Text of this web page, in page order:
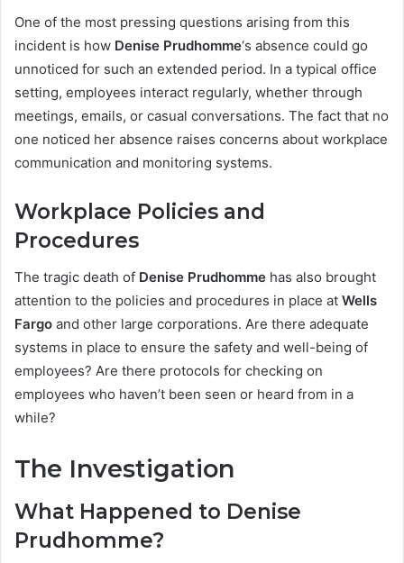
One of the most pressing questions arising from this
incident is how Denise Prudhomme‘s absence could go
unnoticed for such an extended period. In a typical office
setting, employees interact regularly, whether through
meetings, emails, or casual conversations. The fact that no
one noticed her absence raises concerns about workplace
communication and monitoring systems.
Workplace Policies and
Procedures
The tragic death of Denise Prudhomme has also brought
attention to the policies and procedures in place at Wells
Fargo and other large corporations. Are there adequate
systems in place to ensure the safety and well-being of
employees? Are there protocols for checking on
employees who haven’t been seen or heard from in a
while?
The Investigation
What Happened to Denise
Prudhomme?